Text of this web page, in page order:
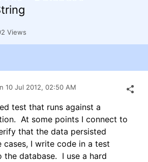
Views
10 Jul 2012, 02:50 AM
test that runs against a
At some points I connect to
that the data persisted
I write code in a test
database. I use a hard